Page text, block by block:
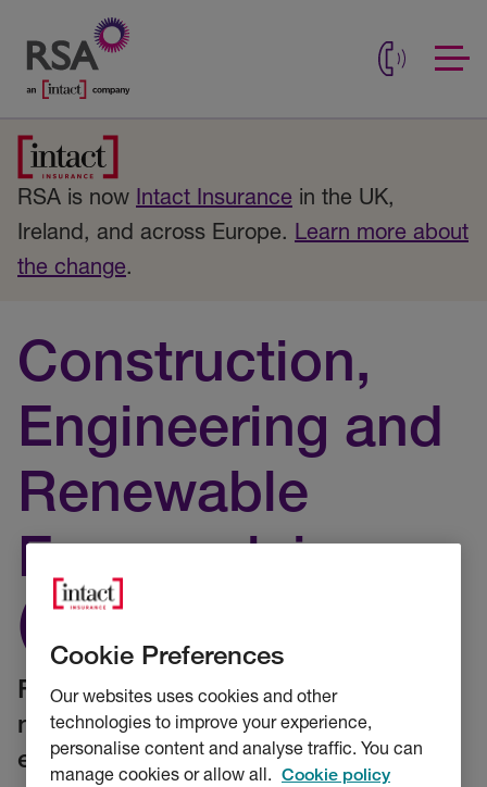
RSA is now Intact Insurance in the UK,
Ireland, and across Europe. Learn more about
the change.
Construction,
Engineering and
Renewable
Energy claims
(CE&RE)
Find the details you need to make a
new CE&RE claim, or check on your
existing claim.
Cookie Preferences
Our websites uses cookies and other
technologies to improve your experience,
personalise content and analyse traffic. You can
manage cookies or allow all. Cookie policy